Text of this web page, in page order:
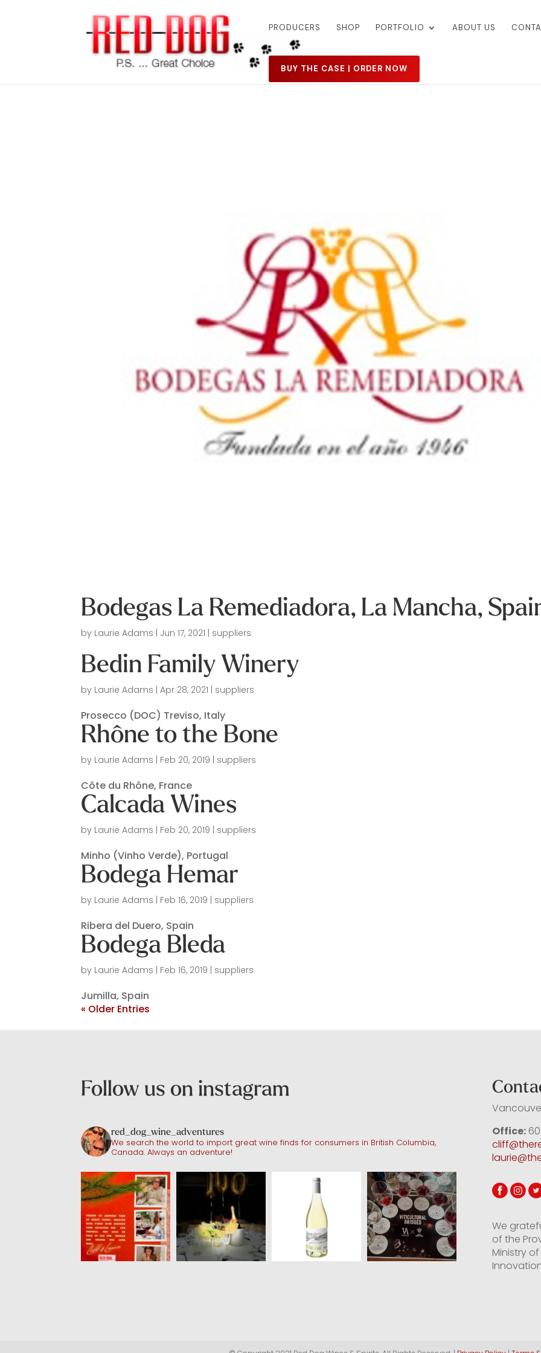
PRODUCERS SHOP PORTFOLIO ABOUT US
BUY THE CASE | ORDER NOW
Bodegas La Remediadora, La Mancha,
by Laurie Adams | Jun 17, 2021 | suppliers
Bedin Family Winery
by Laurie Adams |Apr 28, 2021 | suppliers
Prosecco (DOC) Treviso, Italy
Rhône to the Bone
by Laurie Adams | Feb 20, 2019 | suppliers
Côte du Rhône, France
Calcada Wines
by Laurie Adams | Feb 20, 2019 | suppliers
Minho (Vinho Verde), Portugal
Bodega Hemar
by Laurie Adams | Feb 16, 2019 | suppliers
Ribera del Duero, Spain
Bodega Bleda
by Laurie Adams | Feb 16, 2019 | suppliers
Jumilla, Spain
« Older Entries
Follow us on instagram
red_dog_wine_adventures
We search the world to import great wine finds for consumers in British Columbia,
Canada. Always an adventure!
Office:
We
of the
Ministry